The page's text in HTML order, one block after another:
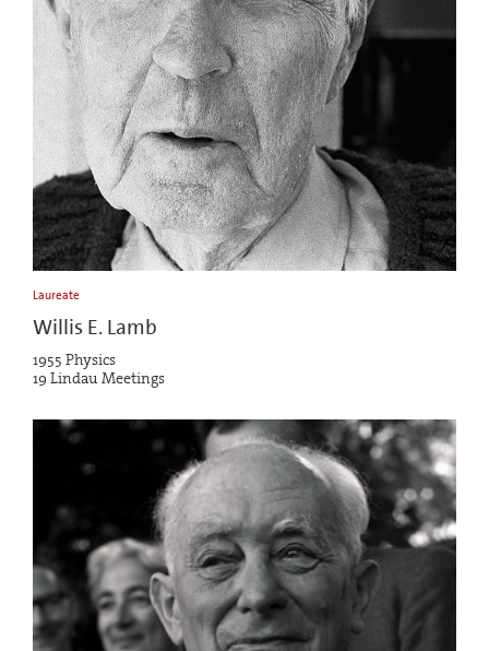
Laureate
Willis E. Lamb
1955 Physics
19 Lindau Meetings